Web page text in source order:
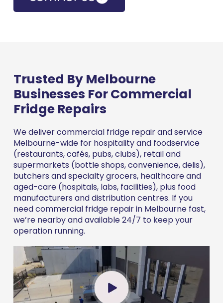
Trusted By Melbourne
Businesses For Commercial
Fridge Repairs
We deliver commercial fridge repair and service
Melbourne-wide for hospitality and foodservice
(restaurants, cafés, pubs, clubs), retail and
supermarkets (bottle shops, convenience, delis),
butchers and specialty grocers, healthcare and
aged-care (hospitals, labs, facilities), plus food
manufacturers and distribution centres. If you
need commercial fridge repair in Melbourne fast,
we’re nearby and available 24/7 to keep your
operation running.